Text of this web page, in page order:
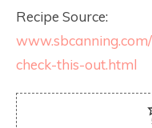
Recipe Source:
check-this-out.html